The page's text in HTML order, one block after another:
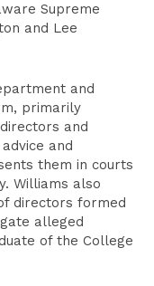
Supreme
and Lee
and
primarily
and
and
them in courts
Williams also
directors formed
alleged
of the College